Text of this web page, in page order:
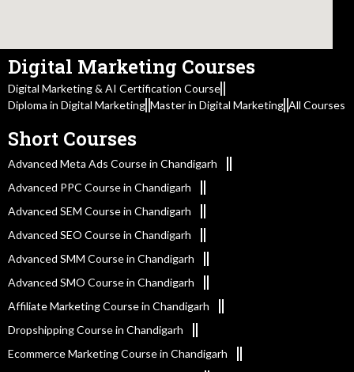
Digital Marketing Courses
Digital Marketing & AI Certification Course
Diploma in Digital Marketing Master in Digital Marketing All Courses
Short Courses
Advanced Meta Ads Course in Chandigarh
Advanced PPC Course in Chandigarh
Advanced SEM Course in Chandigarh
Advanced SEO Course in Chandigarh
Advanced SMM Course in Chandigarh
Advanced SMO Course in Chandigarh
Affiliate Marketing Course in Chandigarh
Dropshipping Course in Chandigarh
Ecommerce Marketing Course in Chandigarh